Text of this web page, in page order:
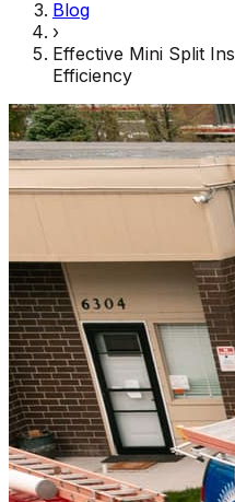
Blog
›
Effective Mini Split
Efficiency